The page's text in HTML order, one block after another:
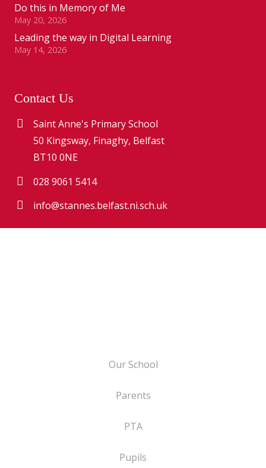
Do this in Memory of Me
May 20, 2026
Leading the way in Digital Learning
May 14, 2026
Contact Us
Saint Anne's Primary School
50 Kingsway, Finaghy, Belfast
BT10 0NE
028 9061 5414
info@stannes.belfast.ni.sch.uk
Our School
Parents
PTA
Pupils